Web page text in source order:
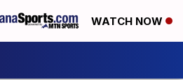
WATCH NOW